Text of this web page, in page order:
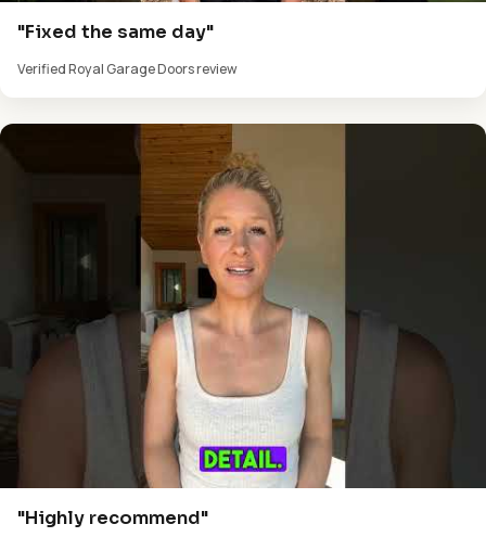
"Fixed the same day"
Verified Royal Garage Doors review
"Highly recommend"